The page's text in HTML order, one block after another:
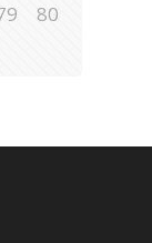
80